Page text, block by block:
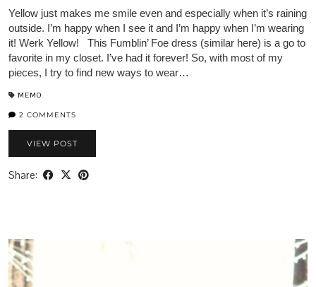
Yellow just makes me smile even and especially when it’s raining
outside. I’m happy when I see it and I’m happy when I’m wearing
it! Werk Yellow! This Fumblin’ Foe dress (similar here) is a go to
favorite in my closet. I’ve had it forever! So, with most of my
pieces, I try to find new ways to wear…
MEMO
2 COMMENTS
VIEW POST
Share: